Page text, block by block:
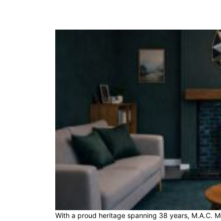
With a proud heritage spanning 38 years, M.A.C.